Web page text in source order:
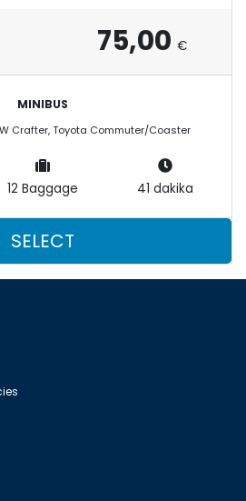
75,00 €
MINIBUS
Crafter, Toyota Commuter/Coaster
12 Baggage 41 dakika
SELECT